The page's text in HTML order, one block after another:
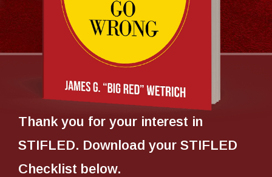
Thank you for your interest in
STIFLED. Download your STIFLED
Checklist below.